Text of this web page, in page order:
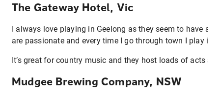
The Gateway Hotel, Vic
I always love playing in Geelong as they seem to have a
are passionate and every time I go through town I play in
It’s great for country music and they host loads of acts all
Mudgee Brewing Company, NSW